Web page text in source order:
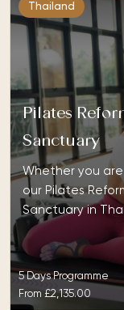
Thailand
Pilates
Sanctuary
Whether you
our Pilates
Sanctuary in
5 Days Programme
From £2,135.00